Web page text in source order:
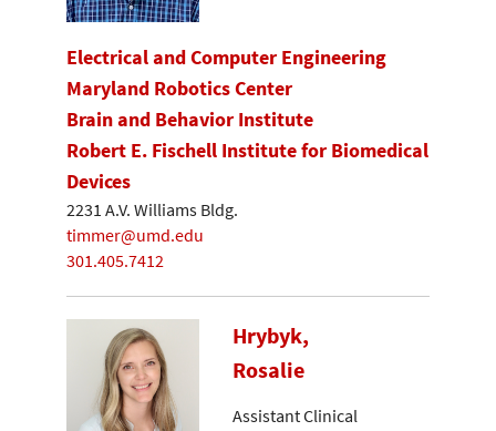
Electrical and Computer Engineering
Maryland Robotics Center
Brain and Behavior Institute
Robert E. Fischell Institute for Biomedical
Devices
2231 A.V. Williams Bldg.
timmer@umd.edu
301.405.7412
Hrybyk,
Rosalie
Assistant Clinical